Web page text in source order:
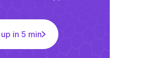
in 5 min